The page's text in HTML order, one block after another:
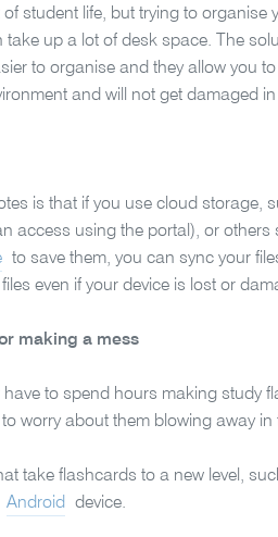
student life, but trying to organise
up a lot of desk space. The
to organise and they allow you
and will not get damaged
is that if you use cloud storage,
access using the portal), or others
to save them, you can sync your
even if your device is lost or
making a mess
to spend hours making study
worry about them blowing away in
take flashcards to a new level,
Android device.